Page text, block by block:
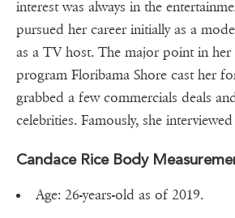
interest was always in the
pursued her career initially as a
as a TV host. The major point in her
program Floribama Shore cast her
grabbed a few commercials deals
celebrities. Famously, she interviewed
Candace Rice Body
Age: 26-years-old as of 2019.